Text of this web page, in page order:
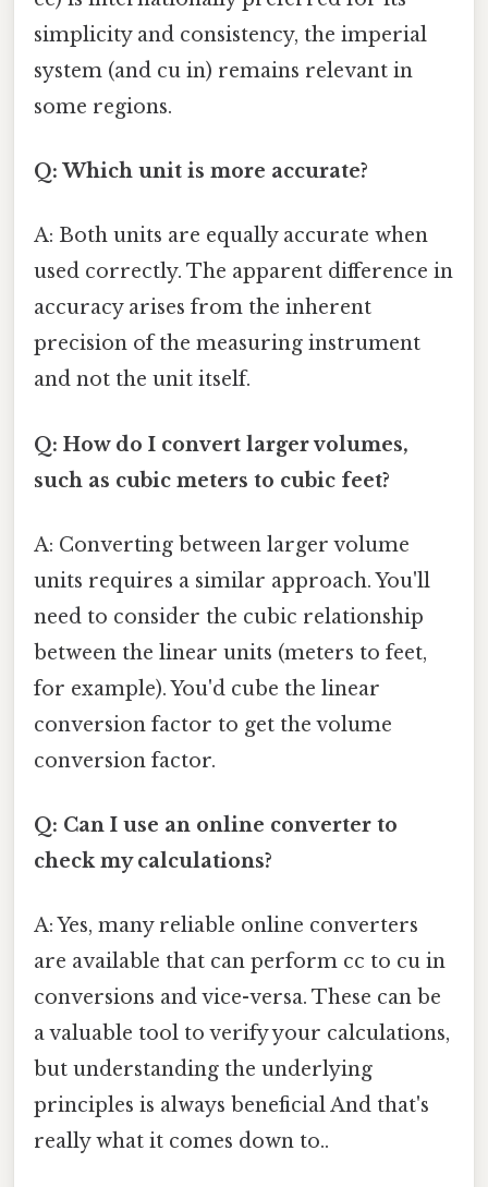
simplicity and consistency, the imperial
system (and cu in) remains relevant in
some regions.
Q: Which unit is more accurate?
A: Both units are equally accurate when
used correctly. The apparent difference in
accuracy arises from the inherent
precision of the measuring instrument
and not the unit itself.
Q: How do I convert larger volumes,
such as cubic meters to cubic feet?
A: Converting between larger volume
units requires a similar approach. You'll
need to consider the cubic relationship
between the linear units (meters to feet,
for example). You'd cube the linear
conversion factor to get the volume
conversion factor.
Q: Can I use an online converter to
check my calculations?
A: Yes, many reliable online converters
are available that can perform cc to cu in
conversions and vice-versa. These can be
a valuable tool to verify your calculations,
but understanding the underlying
principles is always beneficial And that's
really what it comes down to..